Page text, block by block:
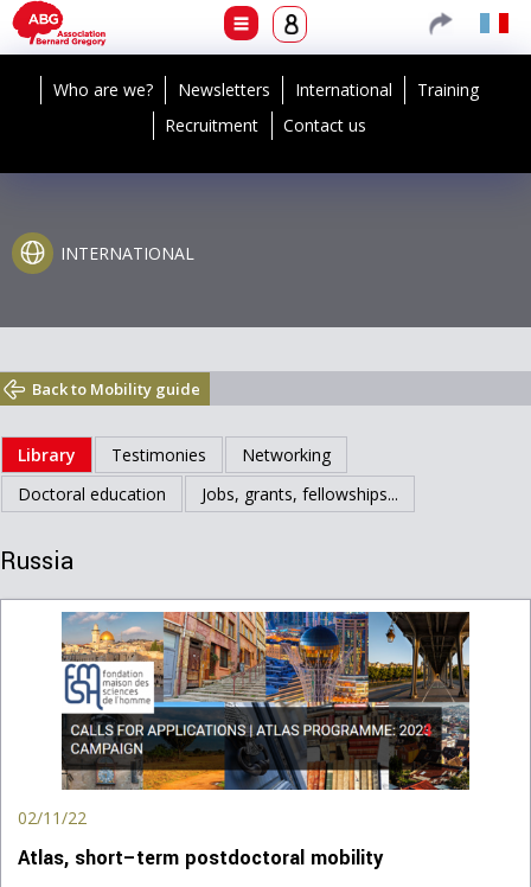
Who are we? Newsletters International
Training
Recruitment
Contact us
INTERNATIONAL
Back to Mobility guide
Library Testimonies
Networking
Doctoral education
Jobs, grants, fellowships...
Russia
02/11/22
Atlas, short–term postdoctoral mobility